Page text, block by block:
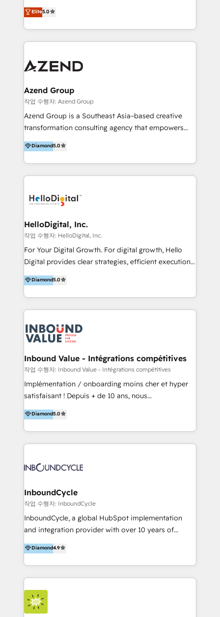
tomar decisiones basadas en datos. 🌎 Highlights:
5+ años como partner HubSpot 100+
LATAM 2025 🏆 Impulsamos crecimiento con CRM +
IA en múltiples industrias. 👉 ¿Listo para transformar
procesos comerciales de las empresas en
Latinoamérica, con un enfoque en Marketing, Ventas
y Servicio al Cliente. Somos un equipo de trabajo
multidisciplinario de alto rendimiento, con
Optimizar la eficiencia operativa de nuestros
Asegurar resultados medibles Nos especializamos
en bancos, seguros, e-commerce, Desarrolladores
Inmobiliarios y Empresas Distribuidoras de
Productos
Elite5.0
Azend Group
작업 수행자: Azend Group
Azend Group is a Southeast Asia–based creative
transformation consulting agency that empowers
vision-led brands and businesses to ascend for
better change. With three specialist agencies merged
under one roof, we blend strategic insight, creative
excellence and digital innovation to deliver brand
digital experience across Malaysia, Singapore,
strategy & architecture, naming, narrative & identity
design; campaign ideation and activation across
digital and offline channels; digital transformation,
including audits, roadmap, CX/UI-UX, web/app
(Blockchain, Web3); and onboarding &
implementation of HubSpot Marketing, Sales and
Diamond5.0
HelloDigital, Inc.
작업 수행자: HelloDigital, Inc.
For Your Digital Growth. For digital growth, Hello
Digital provides clear strategies, efficient execution
and successful results. HelloDigital is a Digital
Agency that Leads Data-driven Strategy and
Provides Digital Resources that are Insufficient in
Current Marketing Industry. ⠀ Inbound MKT and
meaningful traffics and improves revenues and ROI.
Additionally, Marketing automation will improve the
speed, result, and efficiency of digital marketing.
HubSpot Professional Onboarding Provides
marketing, sales, and technical experts onboarding
for optimal business utilization through HubSpot.
and definite audiences for optimal use of HubSpot
can help to improve the current ICT platforms,
Diamond5.0
Inbound Value - Intégrations compétitives
작업 수행자: Inbound Value - Intégrations compétitives
Implémentation / onboarding moins cher et hyper
satisfaisant ! Depuis + de 10 ans, nous
accompagnons des entreprises dans
l’automatisation de leur croissance digitale via
HubSpot avec une approche compétitive. Nous
aidons nos clients à générer plus de RDV en
sommes une agence d’Inbound marketing et sales à
Diamond5.0
InboundCycle
작업 수행자: InboundCycle
InboundCycle, a global HubSpot implementation
and integration provider with over 10 years of
experience, serves businesses in diverse industries.
With offices in Spain, Chile, Mexico, and Brazil, our
team of 100+ professionals deliver multilingual
services to clients in 15 countries. As the first
HubSpot Elite Partner in Latin America and Spain,
we hold numerous accreditations, including CRM
Implementation and Data Migration. Our services
Diamond4.9